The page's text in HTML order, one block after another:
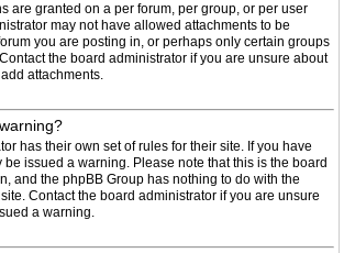
are granted on a per forum, per group, or per user
may not have allowed attachments to be
you are posting in, or perhaps only certain groups
the board administrator if you are unsure about
attachments.
has their own set of rules for their site. If you have
be issued a warning. Please note that this is the board
and the phpBB Group has nothing to do with the
Contact the board administrator if you are unsure
a warning.